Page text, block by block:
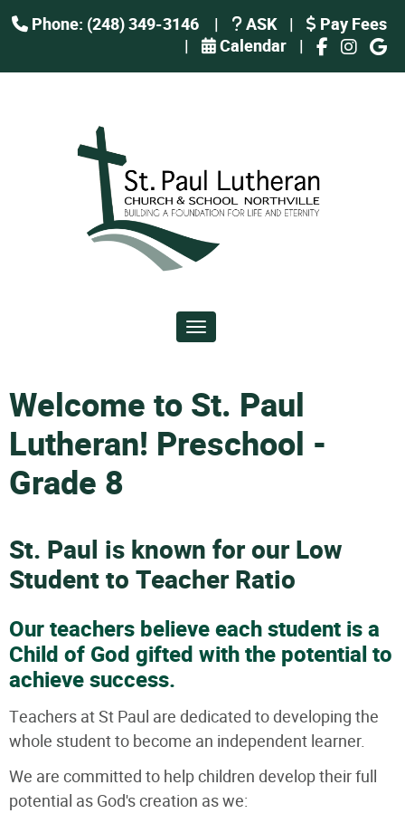
Phone: (248) 349-3146 | ASK |
Pay Fees
|
Calendar |
Toggle navigation
Welcome to St. Paul
Lutheran! Preschool -
Grade 8
St. Paul is known for our Low
Student to Teacher Ratio
Our teachers believe each student is a
Child of God gifted with the potential to
achieve success.
Teachers at St Paul are dedicated to developing the
whole student to become an independent learner.
We are committed to help children develop their full
potential as God's creation as we: